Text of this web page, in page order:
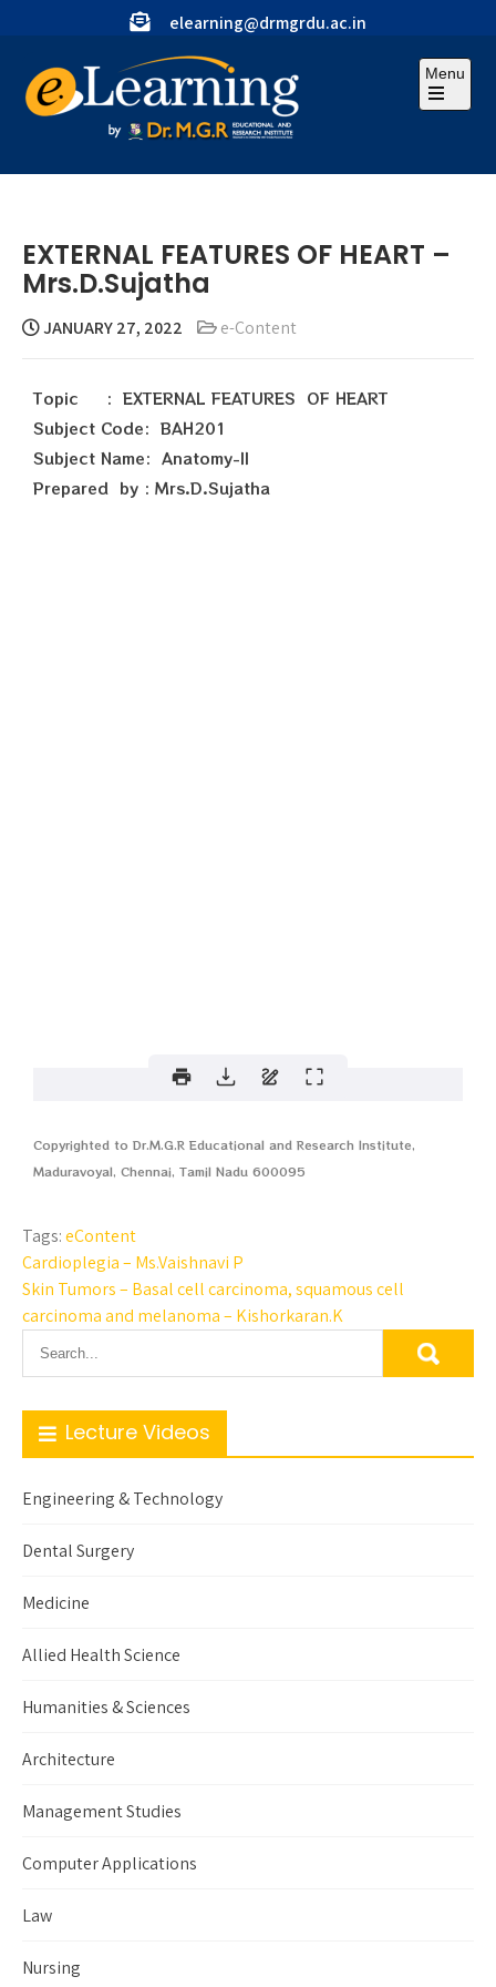
elearning@drmgrdu.ac.in
Menu
EXTERNAL FEATURES OF HEART –
Mrs.D.Sujatha
JANUARY 27, 2022 e-Content
Topic : EXTERNAL FEATURES OF HEART
Subject Code: BAH201
Subject Name: Anatomy-II
Prepared by : Mrs.D.Sujatha
Copyrighted to Dr.M.G.R Educational and Research Institute,
Maduravoyal, Chennai, Tamil Nadu 600095
Tags:eContent
Cardioplegia – Ms.Vaishnavi P
Skin Tumors – Basal cell carcinoma, squamous cell
carcinoma and melanoma – Kishorkaran.K
Lecture Videos
Engineering & Technology
Dental Surgery
Medicine
Allied Health Science
Humanities & Sciences
Architecture
Management Studies
Computer Applications
Law
Nursing